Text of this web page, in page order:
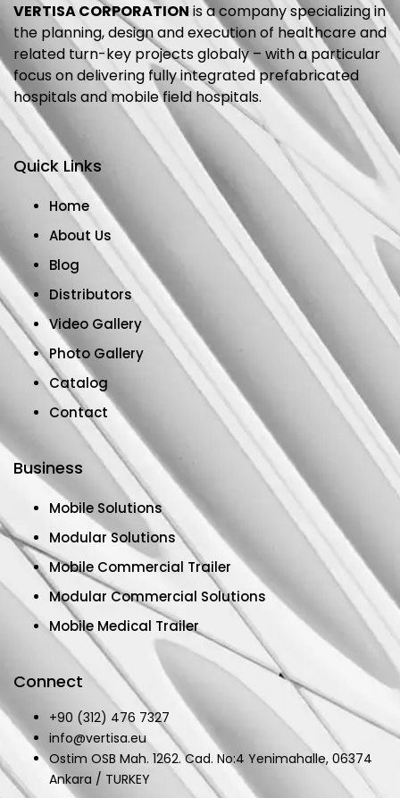
VERTISA CORPORATION is a company specializing in
the planning, design and execution of healthcare and
related turn-key projects globaly – with a particular
focus on delivering fully integrated prefabricated
hospitals and mobile field hospitals.
Quick Links
Home
About Us
Blog
Distributors
Video Gallery
Photo Gallery
Catalog
Contact
Business
Mobile Solutions
Modular Solutions
Mobile Commercial Trailer
Modular Commercial Solutions
Mobile Medical Trailer
Connect
+90 (312) 476 7327
info@vertisa.eu
Ostim OSB Mah. 1262. Cad. No:4 Yenimahalle, 06374
Ankara / TURKEY